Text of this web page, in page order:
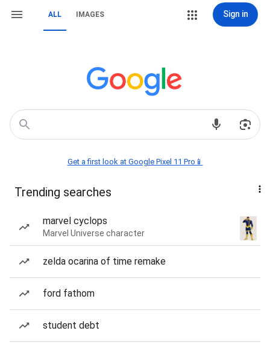
ALL IMAGES Sign in
Get a first look at Google Pixel 11 Pro📱
Trending searches
marvel cyclops
Marvel Universe character
zelda ocarina of time remake
ford fathom
student debt